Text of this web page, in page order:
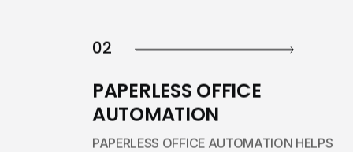
02
PAPERLESS OFFICE
AUTOMATION
PAPERLESS OFFICE AUTOMATION HELPS